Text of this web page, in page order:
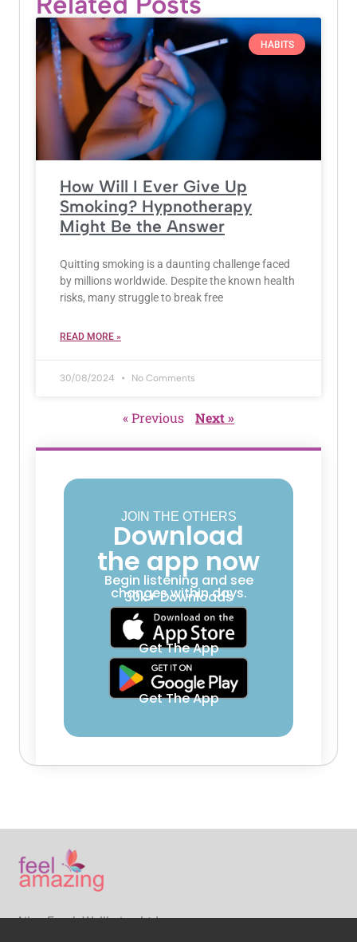
HABITS
How Will I Ever Give Up
Smoking? Hypnotherapy
Might Be the Answer
Quitting smoking is a daunting challenge faced
by millions worldwide. Despite the known health
risks, many struggle to break free
READ MORE »
30/08/2024 No Comments
« Previous Next »
JOIN THE OTHERS
Download
the app now
Begin listening and see
changes within days.
30k+ Downloads
Get The App
Get The App
Ailsa Frank Wellbeing Ltd